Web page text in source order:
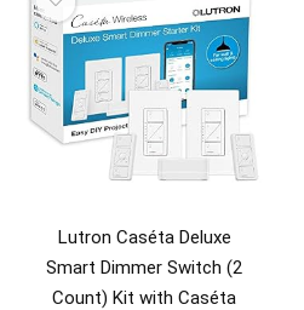
Lutron Caséta Deluxe
Smart Dimmer Switch (2
Count) Kit with Caséta